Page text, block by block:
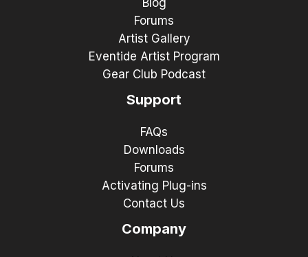
Blog
Forums
Artist Gallery
Eventide Artist Program
Gear Club Podcast
Support
FAQs
Downloads
Forums
Activating Plug-ins
Contact Us
Company